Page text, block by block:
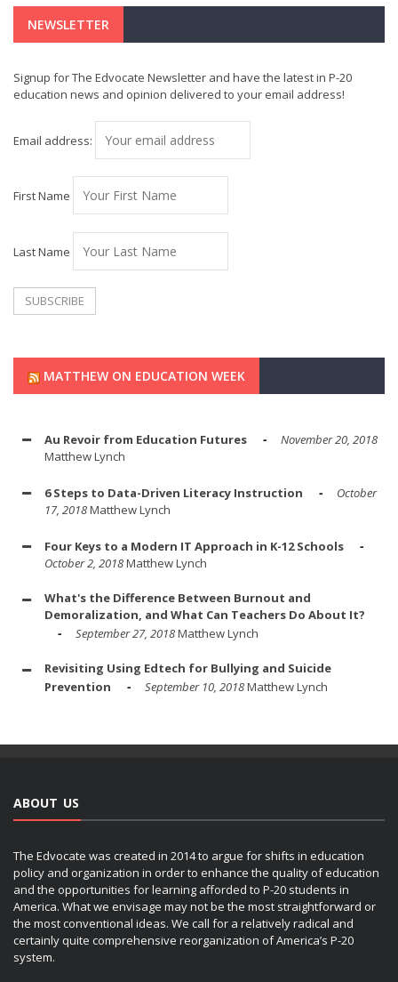
NEWSLETTER
Signup for The Edvocate Newsletter and have the latest in P-20
education news and opinion delivered to your email address!
Email address:
First Name
Last Name
MATTHEW ON EDUCATION WEEK
Au Revoir from Education Futures
November 20, 2018
Matthew Lynch
6 Steps to Data-Driven Literacy Instruction
October
17, 2018Matthew Lynch
Four Keys to a Modern IT Approach in K-12 Schools
October 2, 2018Matthew Lynch
What's the Difference Between Burnout and
Demoralization, and What Can Teachers Do About It?
September 27, 2018Matthew Lynch
Revisiting Using Edtech for Bullying and Suicide
Prevention
September 10, 2018Matthew Lynch
ABOUT US
The Edvocate was created in 2014 to argue for shifts in education
policy and organization in order to enhance the quality of education
and the opportunities for learning afforded to P-20 students in
America. What we envisage may not be the most straightforward or
the most conventional ideas. We call for a relatively radical and
certainly quite comprehensive reorganization of America’s P-20
system.